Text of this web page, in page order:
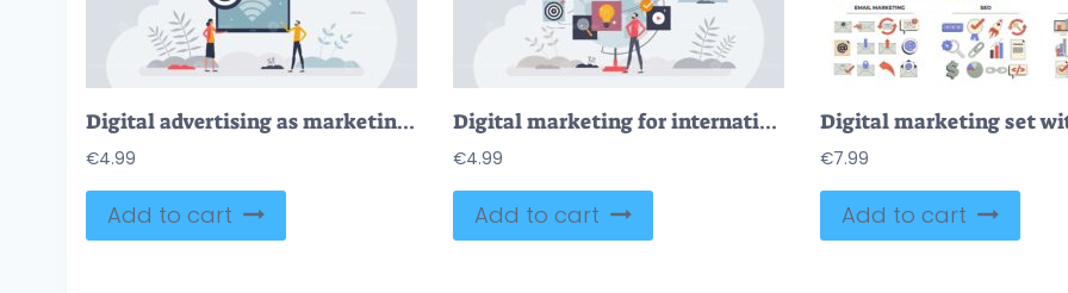
Digital advertising as marketing with targeted audience tiny person concept
€4.99
Add to cart
Digital marketing for international or global advertising tiny person concept
€4.99
Add to cart
€7.99
Add to cart